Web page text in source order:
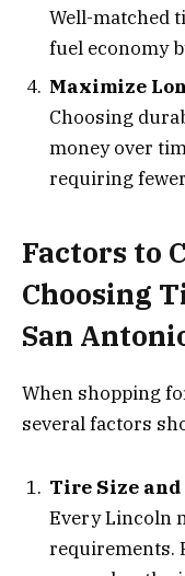
Well-matched
fuel economy
Maximize
Choosing
money over
requiring
Factors to
Choosing
San
When shopping
several factors
Tire Size
Every Lincoln
requirements.